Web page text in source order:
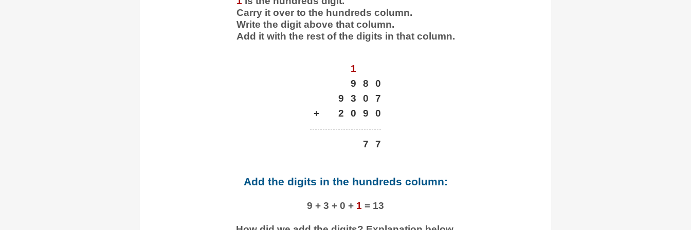
Carry it over to the hundreds column.
Write the digit above that column.
Add it with the rest of the digits in that column.
1
9
8
0
9
3 0
7
+
2 0 9 0
7 7
Add the digits in the hundreds column:
9 + 3 + 0 + 1 = 13